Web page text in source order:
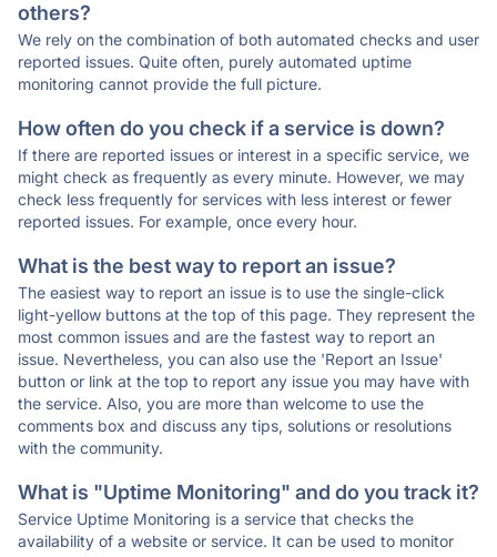
others?
We rely on the combination of both automated checks and user
reported issues. Quite often, purely automated uptime
monitoring cannot provide the full picture.
How often do you check if a service is down?
If there are reported issues or interest in a specific service, we
might check as frequently as every minute. However, we may
check less frequently for services with less interest or fewer
reported issues. For example, once every hour.
What is the best way to report an issue?
The easiest way to report an issue is to use the single-click
light-yellow buttons at the top of this page. They represent the
most common issues and are the fastest way to report an
issue. Nevertheless, you can also use the 'Report an Issue'
button or link at the top to report any issue you may have with
the service. Also, you are more than welcome to use the
comments box and discuss any tips, solutions or resolutions
with the community.
What is "Uptime Monitoring" and do you track it?
Service Uptime Monitoring is a service that checks the
availability of a website or service. It can be used to monitor